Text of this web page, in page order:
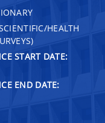
HEALTH
START DATE:
END DATE: